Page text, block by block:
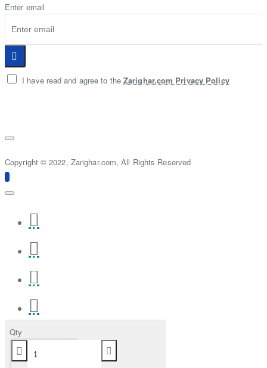
Qty
Enter email
I have read and agree to the Zarighar.com Privacy Policy
Copyright © 2022, Zarighar.com, All Rights Reserved